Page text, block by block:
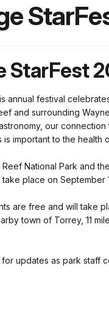
StarFest
annual festival
and surrounding
our connection
important to the health
National Park and
place on September
are free and will take
town of Torrey, 11
for updates as park staff